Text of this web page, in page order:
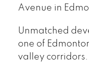
Avenue in
Unmatched
one of
valley